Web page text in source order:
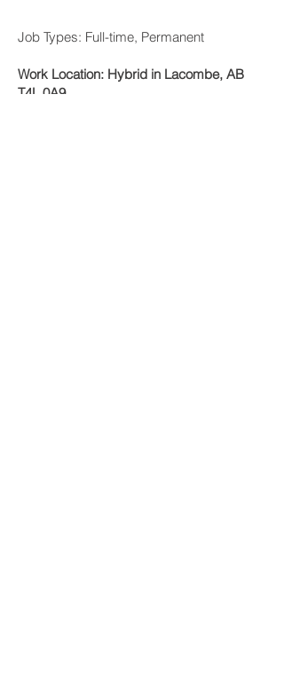
Job Types: Full-time, Permanent
Work Location: Hybrid in Lacombe, AB
T4L 0A9